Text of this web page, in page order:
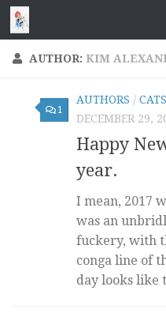
Skip to content
AUTHOR: KIM
1
AUTHORS / CATS
DECEMBER 29,
Happy
year.
I mean, 2017
was an
fuckery, with
conga line of
day looks like